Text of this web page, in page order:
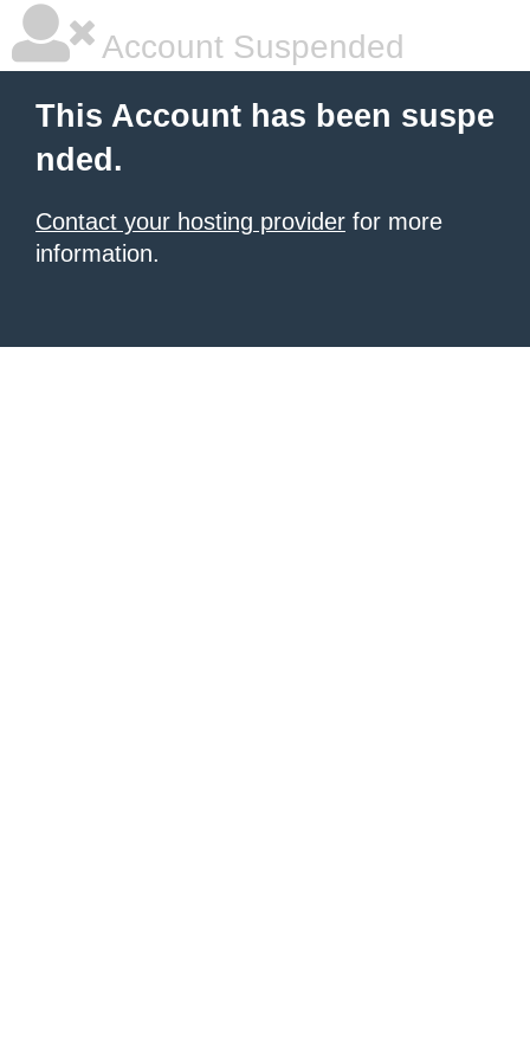
Account Suspended
This Account has been suspe
nded.
Contact your hosting provider for more
information.